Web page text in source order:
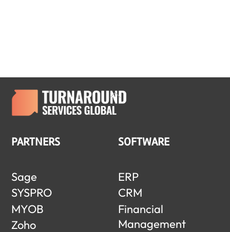
Back
PARTNERS
Sage
SYSPRO
MYOB
Zoho
SOFTWARE
ERP
CRM
Financial
Management